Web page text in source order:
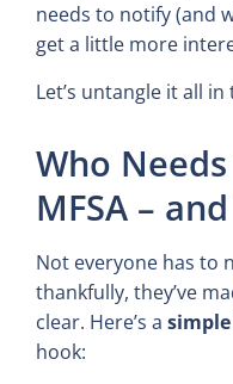
needs to notify (and
get a little more
Let’s untangle it all
Who
MFSA –
Not everyone has to
thankfully, they’ve
clear. Here’s a
hook: